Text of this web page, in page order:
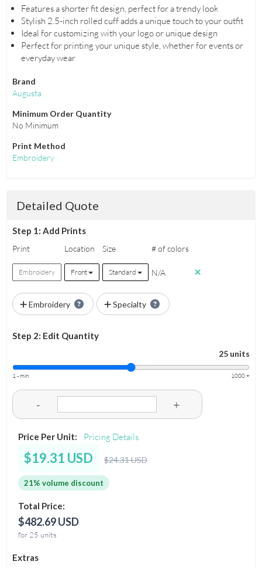
Features a shorter fit design, perfect for a trendy look
Stylish 2.5-inch rolled cuff adds a unique touch to your outfit
Ideal for customizing with your logo or unique design
Perfect for printing your unique style, whether for events or
everyday wear
Brand
Augusta
Minimum Order Quantity
No Minimum
Print Method
Embroidery
Detailed Quote
Step 1: Add Prints
Print Location Size # of colors
Embroidery Front Standard N/A
Embroidery Specialty
Step 2: Edit Quantity
25 units
1 - min 1000 +
- +
Price Per Unit: Pricing Details
$19.31 USD $24.31 USD
21% volume discount
Total Price:
$482.69 USD
for 25 units
Extras